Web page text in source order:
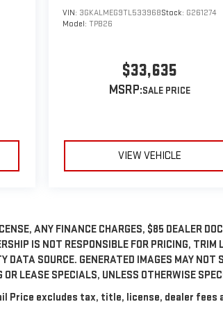
VIN: 3GKALMEG9TL533968Stock: G261274
Model: TPB26
$33,635
MSRP:
VIEW VEHICLE
ANY FINANCE CHARGES, $85 DEALER
IS NOT RESPONSIBLE FOR PRICING,
DATA SOURCE. GENERATED IMAGES MAY
LEASE SPECIALS, UNLESS OTHERWISE
Price excludes tax, title, license, dealer fees